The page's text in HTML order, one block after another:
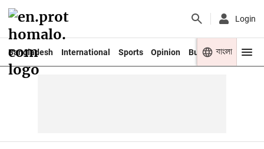
Login
Bangladesh International Sports Opinion Business Youth
বাংলা